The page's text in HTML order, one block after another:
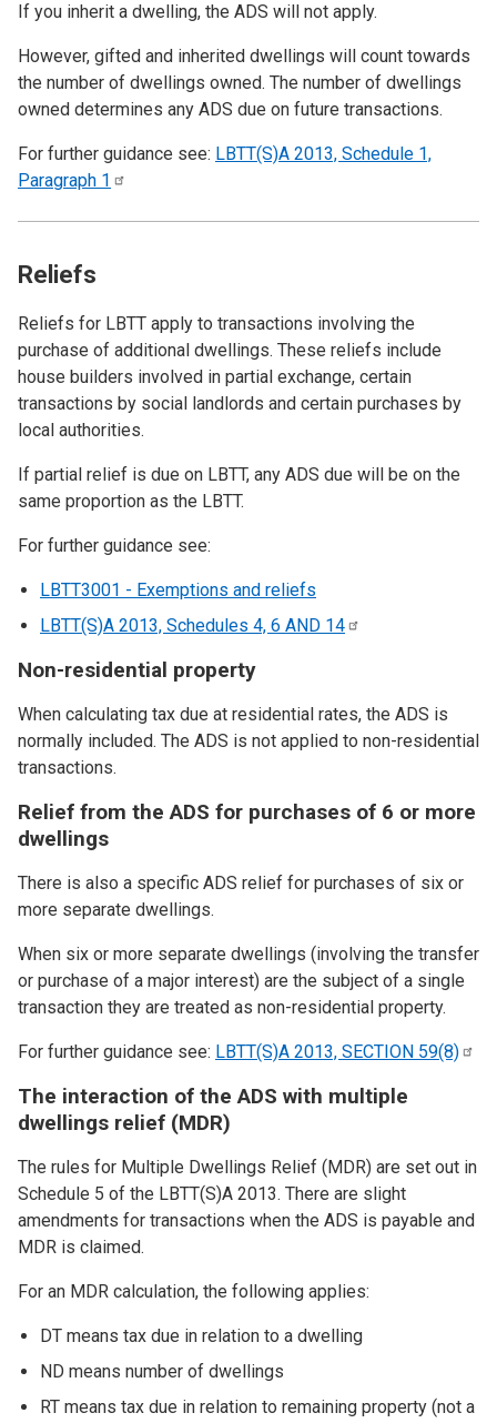
If you inherit a dwelling, the ADS will not apply.
However, gifted and inherited dwellings will count towards
the number of dwellings owned. The number of dwellings
owned determines any ADS due on future transactions.
For further guidance see: LBTT(S)A 2013, Schedule 1,
Paragraph 1
Reliefs
Reliefs for LBTT apply to transactions involving the
purchase of additional dwellings. These reliefs include
house builders involved in partial exchange, certain
transactions by social landlords and certain purchases by
local authorities.
If partial relief is due on LBTT, any ADS due will be on the
same proportion as the LBTT.
For further guidance see:
LBTT3001 - Exemptions and reliefs
LBTT(S)A 2013, Schedules 4, 6 AND 14
Non-residential property
When calculating tax due at residential rates, the ADS is
normally included. The ADS is not applied to non-residential
transactions.
Relief from the ADS for purchases of 6 or more
dwellings
There is also a specific ADS relief for purchases of six or
more separate dwellings.
When six or more separate dwellings (involving the transfer
or purchase of a major interest) are the subject of a single
transaction they are treated as non-residential property.
For further guidance see: LBTT(S)A 2013, SECTION 59(8)
The interaction of the ADS with multiple
dwellings relief (MDR)
The rules for Multiple Dwellings Relief (MDR) are set out in
Schedule 5 of the LBTT(S)A 2013. There are slight
amendments for transactions when the ADS is payable and
MDR is claimed.
For an MDR calculation, the following applies:
DT means tax due in relation to a dwelling
ND means number of dwellings
RT means tax due in relation to remaining property (not a